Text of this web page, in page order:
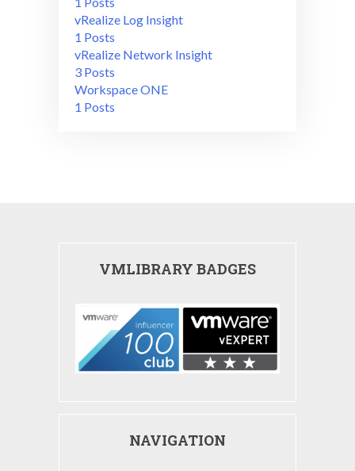
vRealize Log Insight
1 Posts
vRealize Network Insight
3 Posts
Workspace ONE
1 Posts
VMLIBRARY BADGES
NAVIGATION